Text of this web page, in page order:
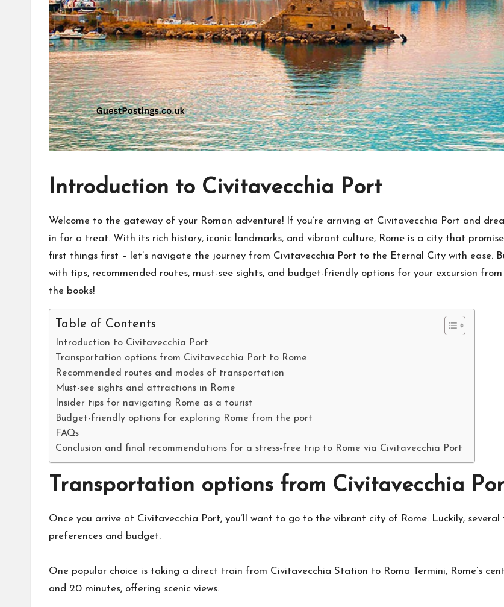
Introduction to Civitavecchia Port
Welcome to the gateway of your Roman adventure! If you’re arriving at Civitavecchia Port and
in for a treat. With its rich history, iconic landmarks, and vibrant culture, Rome is a city that
first things first – let’s navigate the journey from Civitavecchia Port to the Eternal City with ease.
with tips, recommended routes, must-see sights, and budget-friendly options for your excursion
the books!
Table of Contents
Introduction to Civitavecchia Port
Transportation options from Civitavecchia Port to Rome
Recommended routes and modes of transportation
Must-see sights and attractions in Rome
Insider tips for navigating Rome as a tourist
Budget-friendly options for exploring Rome from the port
FAQs
Conclusion and final recommendations for a stress-free trip to Rome via Civitavecchia Port
Transportation options from Civitavecchia
Once you arrive at Civitavecchia Port, you’ll want to go to the vibrant city of Rome. Luckily,
preferences and budget.
One popular choice is taking a direct train from Civitavecchia Station to Roma Termini, Rome’s
and 20 minutes, offering scenic views.